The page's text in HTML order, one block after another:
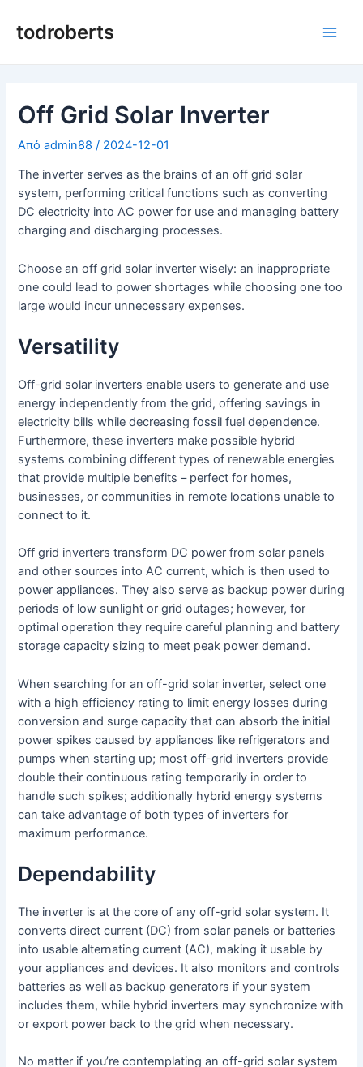
στοtodroberts
Off Grid Solar Inverter
Απόadmin88/ 2024-12-01
The inverter serves as the brains of an off grid solar
system, performing critical functions such as converting
DC electricity into AC power for use and managing battery
charging and discharging processes.
Choose an off grid solar inverter wisely: an inappropriate
one could lead to power shortages while choosing one too
large would incur unnecessary expenses.
Versatility
Off-grid solar inverters enable users to generate and use
energy independently from the grid, offering savings in
electricity bills while decreasing fossil fuel dependence.
Furthermore, these inverters make possible hybrid
systems combining different types of renewable energies
that provide multiple benefits – perfect for homes,
businesses, or communities in remote locations unable to
connect to it.
Off grid inverters transform DC power from solar panels
and other sources into AC current, which is then used to
power appliances. They also serve as backup power during
periods of low sunlight or grid outages; however, for
optimal operation they require careful planning and battery
storage capacity sizing to meet peak power demand.
When searching for an off-grid solar inverter, select one
with a high efficiency rating to limit energy losses during
conversion and surge capacity that can absorb the initial
power spikes caused by appliances like refrigerators and
pumps when starting up; most off-grid inverters provide
double their continuous rating temporarily in order to
handle such spikes; additionally hybrid energy systems
can take advantage of both types of inverters for
maximum performance.
Dependability
The inverter is at the core of any off-grid solar system. It
converts direct current (DC) from solar panels or batteries
into usable alternating current (AC), making it usable by
your appliances and devices. It also monitors and controls
batteries as well as backup generators if your system
includes them, while hybrid inverters may synchronize with
or export power back to the grid when necessary.
No matter if you’re contemplating an off-grid solar system